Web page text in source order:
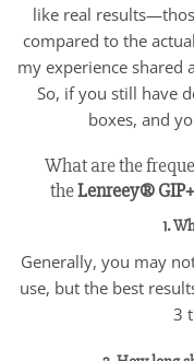
like real
compared to the
my experience shared
So, if you still have
boxes, and
What are the
theLenreey®
1.
Generally, you may
use, but the best
3